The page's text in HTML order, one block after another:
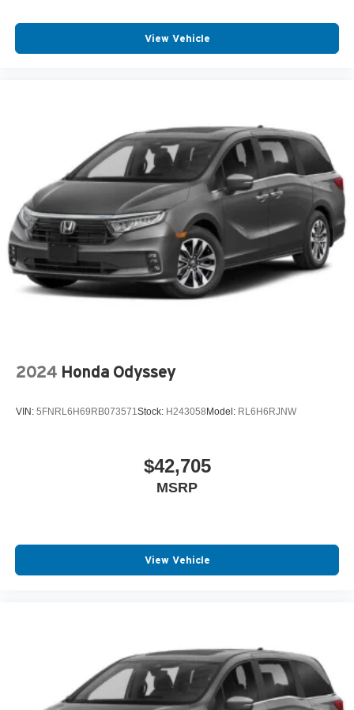
View Vehicle
2024 Honda Odyssey
VIN: 5FNRL6H69RB073571 Stock: H243058Model: RL6H6RJNW
$42,705
MSRP
View Vehicle